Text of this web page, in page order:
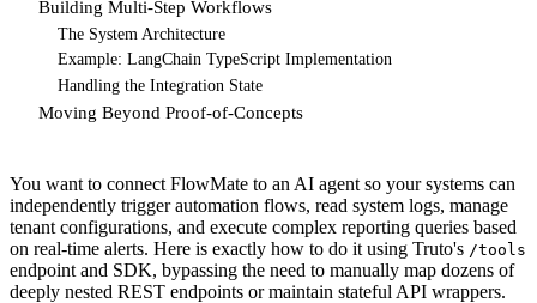
Building Multi-Step Workflows
The System Architecture
Example: LangChain TypeScript Implementation
Handling the Integration State
Moving Beyond Proof-of-Concepts
You want to connect FlowMate to an AI agent so your systems can
independently trigger automation flows, read system logs, manage
tenant configurations, and execute complex reporting queries based
on real-time alerts. Here is exactly how to do it using Truto's /tools
endpoint and SDK, bypassing the need to manually map dozens of
deeply nested REST endpoints or maintain stateful API wrappers.